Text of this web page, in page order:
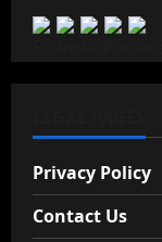
Privacy Policy
Contact Us